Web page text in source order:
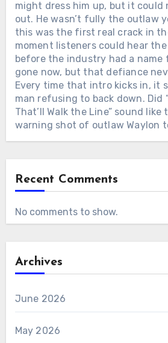
might dress him up, but it could
out. He wasn’t fully the outlaw
this was the first real crack in
moment listeners could hear
before the industry had a name
gone now, but that defiance
Every time that intro kicks in, it
man refusing to back down. Did
That’ll Walk the Line” sound
warning shot of outlaw Waylon
Recent Comments
No comments to show.
Archives
June 2026
May 2026